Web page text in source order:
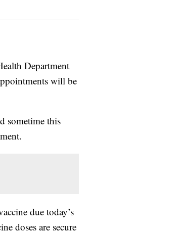
Department
will be
sometime this
due today’s
doses are secure